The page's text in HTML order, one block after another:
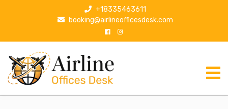
p
+18335463611
booking@airlineofficesdesk.com